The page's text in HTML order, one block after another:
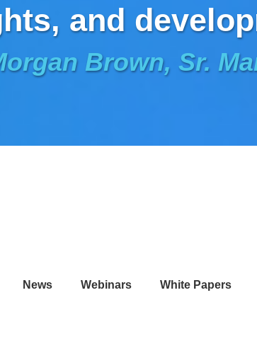
and
Brown, Sr.
News Webinars White Papers